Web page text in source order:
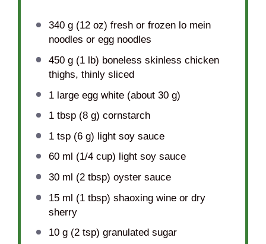
340 g(12 oz) fresh or frozen lo mein
noodles or egg noodles
450 g(1lb) boneless skinless chicken
thighs, thinly sliced
1large egg white (about 30 g)
1 tbsp(8 g) cornstarch
1 tsp(6 g) light soy sauce
60ml (1/4 cup) light soy sauce
30ml (2 tbsp) oyster sauce
15ml (1 tbsp) shaoxing wine or dry
sherry
10 g(2 tsp) granulated sugar